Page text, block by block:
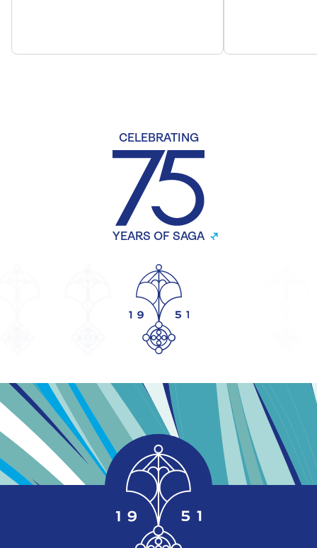
CELEBRATING
YEARS OF SAGA